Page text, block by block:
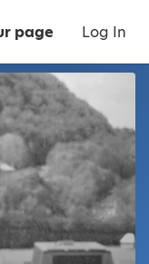
page Log In